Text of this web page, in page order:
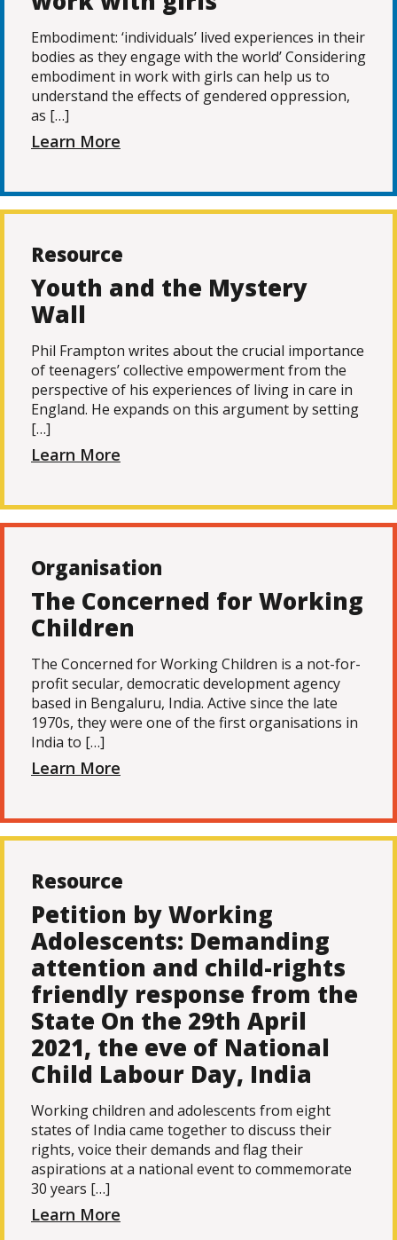
Embodiment: ‘individuals’ lived experiences in their
bodies as they engage with the world’ Considering
embodiment in work with girls can help us to
understand the effects of gendered oppression,
as […]
Learn More
Resource
Youth and the Mystery
Wall
Phil Frampton writes about the crucial importance
of teenagers’ collective empowerment from the
perspective of his experiences of living in care in
England. He expands on this argument by setting
[…]
Learn More
Organisation
The Concerned for Working
Children
The Concerned for Working Children is a not-for-
profit secular, democratic development agency
based in Bengaluru, India. Active since the late
1970s, they were one of the first organisations in
India to […]
Learn More
Resource
Petition by Working
Adolescents: Demanding
attention and child-rights
friendly response from the
State On the 29th April
2021, the eve of National
Child Labour Day, India
Working children and adolescents from eight
states of India came together to discuss their
rights, voice their demands and flag their
aspirations at a national event to commemorate
30 years […]
Learn More